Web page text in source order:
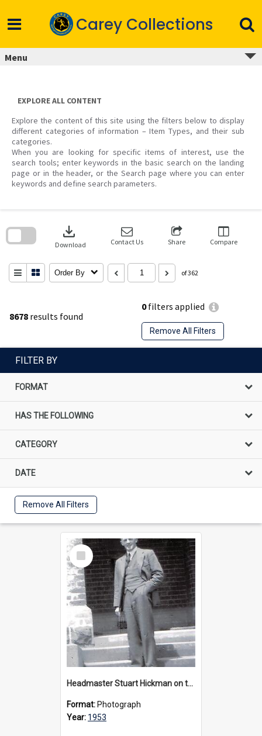
content
Carey Collections
Menu
EXPLORE ALL CONTENT
Explore the content of this site using the filters below to display
different categories of information – Item Types, and their sub
categories.
When you are looking for specific items of interest, use the
search tools; enter keywords in the basic search on the landing
page or in the header, or the Search page where you can enter
keywords and define search parameters.
8678 results found
0filters applied
Remove All Filters
download
Download Contact Us Share Compare
Order By of 362
search
FILTER BY
FORMAT
HAS THE FOLLOWING
CATEGORY
DATE
Remove All Filters
Select
Item
Headmaster Stuart Hickman on the entrance steps of Urangeline, circa 1953
Format: Photograph
Year: 1953